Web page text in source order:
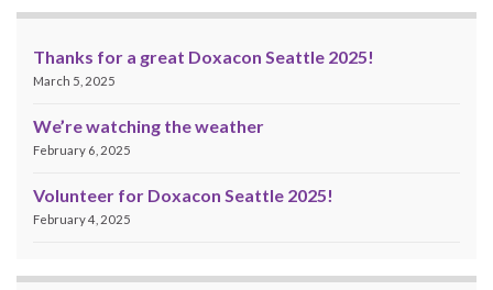
Thanks for a great Doxacon Seattle 2025!
March 5, 2025
We’re watching the weather
February 6, 2025
Volunteer for Doxacon Seattle 2025!
February 4, 2025